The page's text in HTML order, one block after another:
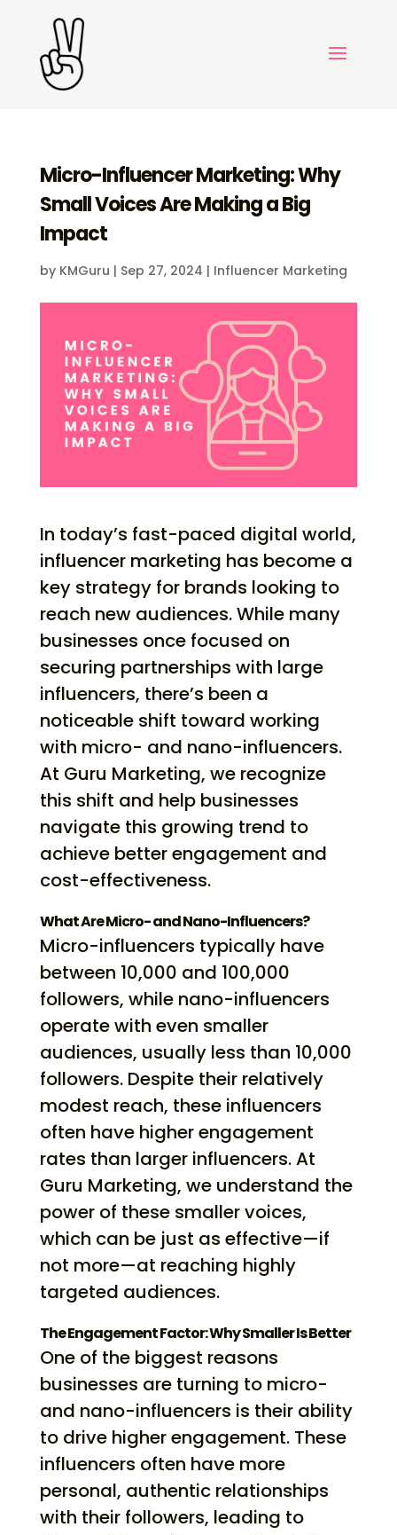
Micro-Influencer Marketing: Why
Small Voices Are Making a Big
Impact
by KMGuru | Sep 27, 2024 | Influencer Marketing
In today’s fast-paced digital world,
influencer marketing has become a
key strategy for brands looking to
reach new audiences. While many
businesses once focused on
securing partnerships with large
influencers, there’s been a
noticeable shift toward working
with micro- and nano-influencers.
At Guru Marketing, we recognize
this shift and help businesses
navigate this growing trend to
achieve better engagement and
cost-effectiveness.
What Are Micro- and Nano-Influencers?
Micro-influencers typically have
between 10,000 and 100,000
followers, while nano-influencers
operate with even smaller
audiences, usually less than 10,000
followers. Despite their relatively
modest reach, these influencers
often have higher engagement
rates than larger influencers. At
Guru Marketing, we understand the
power of these smaller voices,
which can be just as effective—if
not more—at reaching highly
targeted audiences.
The Engagement Factor: Why Smaller Is Better
One of the biggest reasons
businesses are turning to micro-
and nano-influencers is their ability
to drive higher engagement. These
influencers often have more
personal, authentic relationships
with their followers, leading to